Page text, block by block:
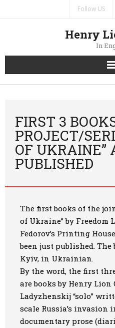
Follow US
Henry
In
Home
Authors
Books
Translations
Contacts
Art
Oldie World
FIRST 3
PROJECT/
OF UKRAINE”
PUBLISHED
The first books of the
of Ukraine” by Freedom
Fedorov’s Printing
been just published.
Kyiv, in Ukrainian.
By the word, the first
are books by Henry Lion
Ladyzhenskij “solo”
scale Russia’s invasion
documentary prose